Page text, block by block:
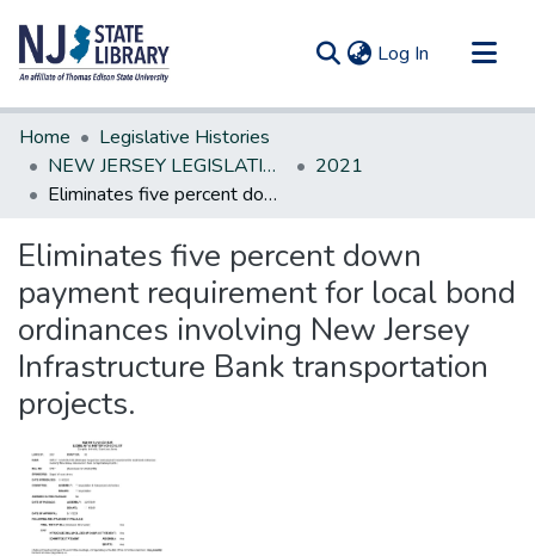
Log In (current)
Communities & Collections
All of DSpace
Statistics
Home
Legislative Histories
NEW JERSEY LEGISLATIVE HISTORIES
2021
Eliminates five percent down payment requirement for local bond ordinances involving New Jersey Infrastructure Bank transportation projects.
Eliminates five percent down
payment requirement for local bond
ordinances involving New Jersey
Infrastructure Bank transportation
projects.